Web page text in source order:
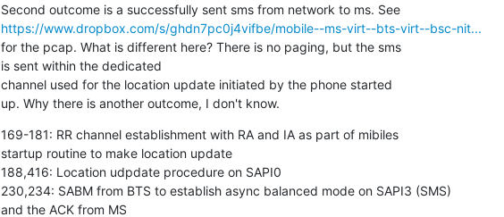
Second outcome is a successfully sent sms from network to ms. See
https://www.dropbox.com/s/ghdn7pc0j4vifbe/mobile--ms-virt--bts-virt--bsc-nit...
for the pcap. What is different here? There is no paging, but the sms
is sent within the dedicated
channel used for the location update initiated by the phone started
up. Why there is another outcome, I don't know.
169-181: RR channel establishment with RA and IA as part of mibiles
startup routine to make location update
188,416: Location udpdate procedure on SAPI0
230,234: SABM from BTS to establish async balanced mode on SAPI3 (SMS)
and the ACK from MS